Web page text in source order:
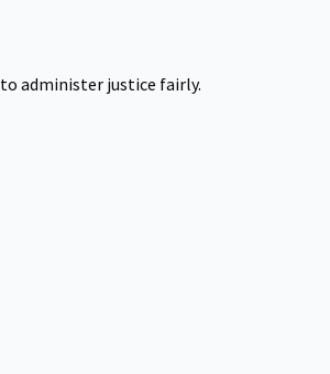
administer justice fairly.